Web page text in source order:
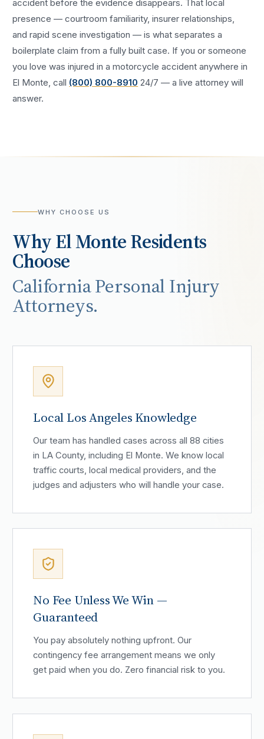
accident before the evidence disappears. That local
presence — courtroom familiarity, insurer relationships,
and rapid scene investigation — is what separates a
boilerplate claim from a fully built case. If you or someone
you love was injured in amotorcycle accident anywhere in
El Monte , call (800) 800-8910 24/7 — a live attorney will
answer.
WHY CHOOSE US
WhyEl MonteResidents
Choose
California Personal Injury
Attorneys.
Local Los Angeles Knowledge
Our team has handled cases across all 88 cities
in LA County, including El Monte. We know local
traffic courts, local medical providers, and the
judges and adjusters who will handle your case.
No Fee Unless We Win —
Guaranteed
You pay absolutely nothing upfront. Our
contingency fee arrangement means we only
get paid when you do. Zero financial risk to you.